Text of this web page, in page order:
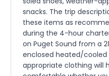
snacks. The trip
these items as
during the 4-hour
on Puget Sound from a
enclosed heated/
appropriate clothing will